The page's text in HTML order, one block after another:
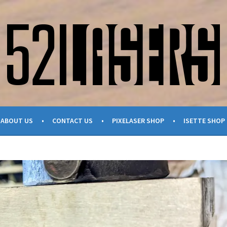
ABOUT US CONTACT US PIXELASER SHOP ISETTE SHOP